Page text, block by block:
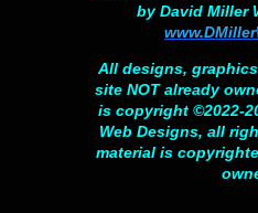
by David Miller
All designs,
site NOT already
is copyright ©2022-
Web Designs, all
material is